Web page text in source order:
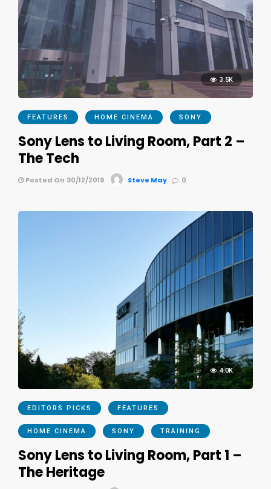
3.5K
FEATURES HOME CINEMA SONY
Sony Lens to Living Room, Part 2 –
The Tech
Posted On 30/12/2019 Steve May 0
4.0K
EDITORS PICKS FEATURES
HOME CINEMA SONY TRAINING
Sony Lens to Living Room, Part 1 –
The Heritage